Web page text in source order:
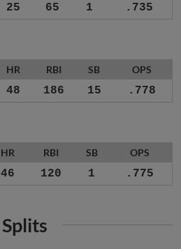
25 65 1 .735
HR RBI SB OPS
48 186 15 .778
HR RBI SB OPS
46 120 1 .775
Splits